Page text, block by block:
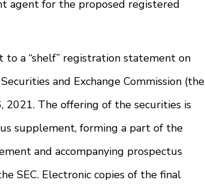
agent for the proposed registered
a “shelf” registration statement on
and Exchange Commission (the
2021. The offering of the securities is
supplement, forming a part of the
and accompanying prospectus
SEC. Electronic copies of the final